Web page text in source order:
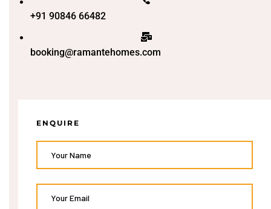
+91 90846 66482
booking@ramantehomes.com
ENQUIRE